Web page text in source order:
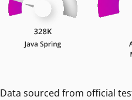
Data sourced from official